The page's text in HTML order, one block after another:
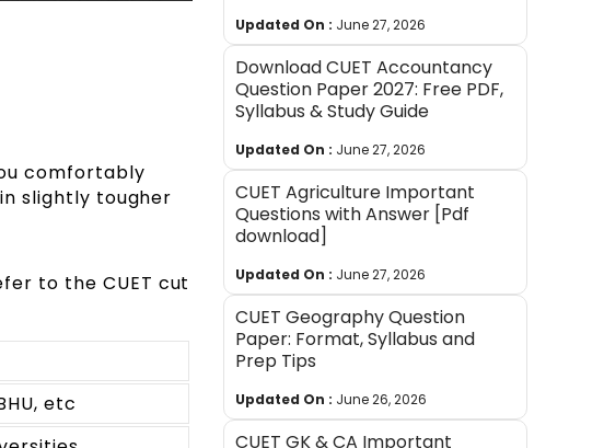
comfortably
slightly tougher
to the CUET cut
etc
Updated On : June 27, 2026
Download CUET Accountancy
Question Paper 2027: Free PDF,
Syllabus & Study Guide
Updated On : June 27, 2026
CUET Agriculture Important
Questions with Answer [Pdf
download]
Updated On : June 27, 2026
CUET Geography Question
Paper: Format, Syllabus and
Prep Tips
Updated On : June 26, 2026
CUET GK & CA Important